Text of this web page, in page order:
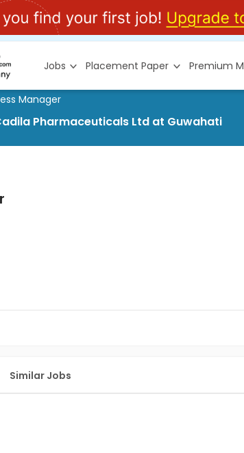
Jobs Placement Paper Premium
Manager
Pharmaceuticals Ltd at Guwahati
Similar Jobs